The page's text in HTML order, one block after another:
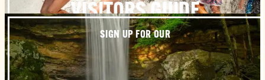
VISITORS GUIDE
SIGN UP FOR OUR